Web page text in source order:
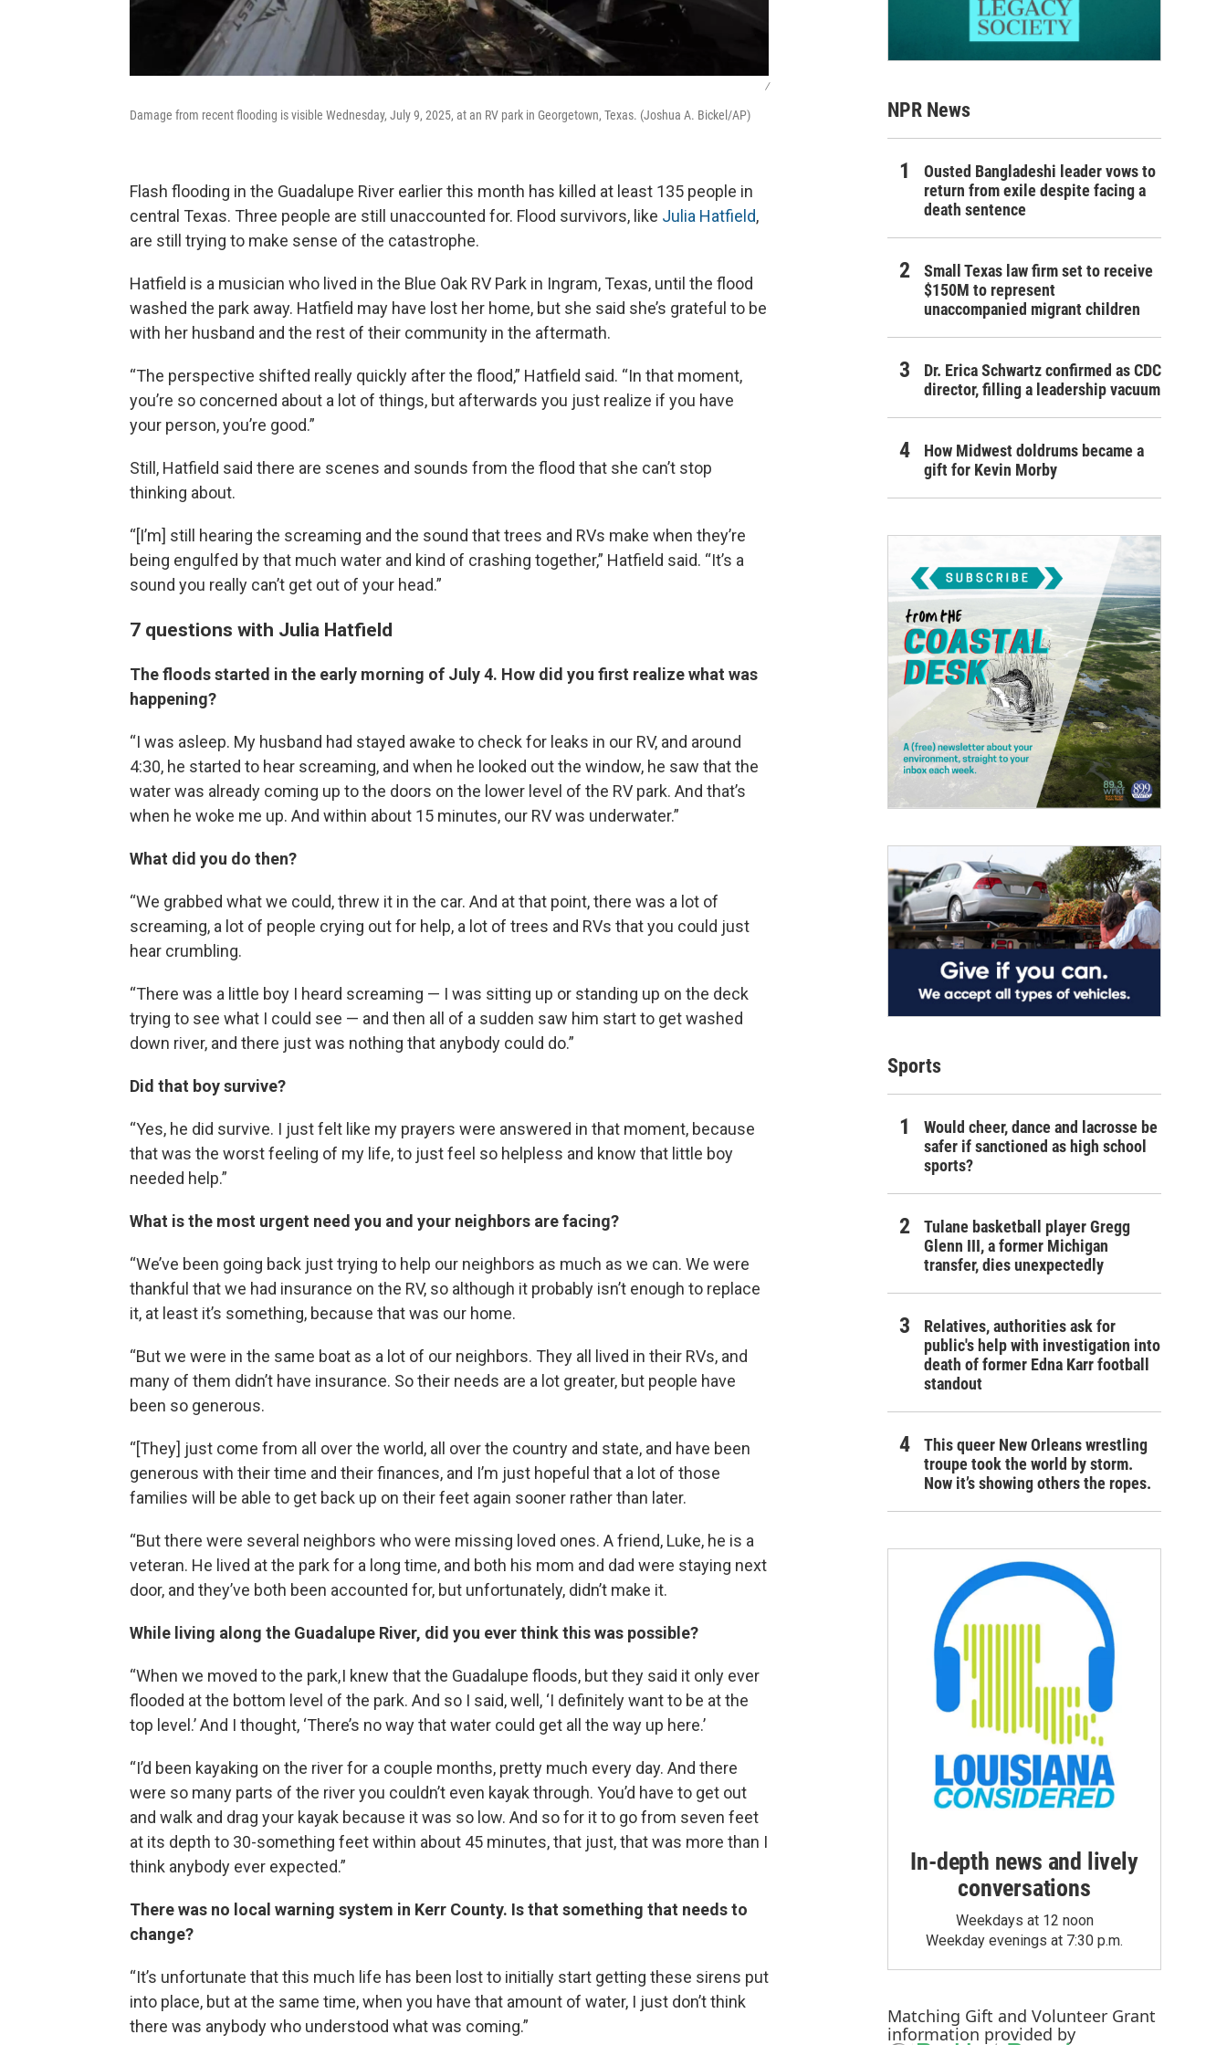
/
Damage from recent flooding is visible Wednesday, July 9, 2025, at an RV park in Georgetown, Texas. (Joshua A. Bickel/AP)
Flash flooding in the Guadalupe River earlier this month has killed at least 135 people in
central Texas. Three people are still unaccounted for. Flood survivors, like Julia Hatfield,
are still trying to make sense of the catastrophe.
Hatfield is a musician who lived in the Blue Oak RV Park in Ingram, Texas, until the flood
washed the park away. Hatfield may have lost her home, but she said she’s grateful to be
with her husband and the rest of their community in the aftermath.
“The perspective shifted really quickly after the flood,” Hatfield said. “In that moment,
you’re so concerned about a lot of things, but afterwards you just realize if you have
your person, you’re good.”
Still, Hatfield said there are scenes and sounds from the flood that she can’t stop
thinking about.
“[I’m] still hearing the screaming and the sound that trees and RVs make when they’re
being engulfed by that much water and kind of crashing together,” Hatfield said. “It’s a
sound you really can’t get out of your head.”
7 questions with Julia Hatfield
The floods started in the early morning of July 4. How did you first realize what was
happening?
“I was asleep. My husband had stayed awake to check for leaks in our RV, and around
4:30, he started to hear screaming, and when he looked out the window, he saw that the
water was already coming up to the doors on the lower level of the RV park. And that’s
when he woke me up. And within about 15 minutes, our RV was underwater.”
What did you do then?
“We grabbed what we could, threw it in the car. And at that point, there was a lot of
screaming, a lot of people crying out for help, a lot of trees and RVs that you could just
hear crumbling.
“There was a little boy I heard screaming — I was sitting up or standing up on the deck
trying to see what I could see — and then all of a sudden saw him start to get washed
down river, and there just was nothing that anybody could do.”
Did that boy survive?
“Yes, he did survive. I just felt like my prayers were answered in that moment, because
that was the worst feeling of my life, to just feel so helpless and know that little boy
needed help.”
What is the most urgent need you and your neighbors are facing?
“We’ve been going back just trying to help our neighbors as much as we can. We were
thankful that we had insurance on the RV, so although it probably isn’t enough to replace
it, at least it’s something, because that was our home.
“But we were in the same boat as a lot of our neighbors. They all lived in their RVs, and
many of them didn’t have insurance. So their needs are a lot greater, but people have
been so generous.
“[They] just come from all over the world, all over the country and state, and have been
generous with their time and their finances, and I’m just hopeful that a lot of those
families will be able to get back up on their feet again sooner rather than later.
“But there were several neighbors who were missing loved ones. A friend, Luke, he is a
veteran. He lived at the park for a long time, and both his mom and dad were staying next
door, and they’ve both been accounted for, but unfortunately, didn’t make it.
While living along the Guadalupe River, did you ever think this was possible?
“When we moved to the park, I knew that the Guadalupe floods, but they said it only ever
flooded at the bottom level of the park. And so I said, well, ‘I definitely want to be at the
top level.’ And I thought, ‘There’s no way that water could get all the way up here.’
“I’d been kayaking on the river for a couple months, pretty much every day. And there
were so many parts of the river you couldn’t even kayak through. You’d have to get out
and walk and drag your kayak because it was so low. And so for it to go from seven feet
at its depth to 30-something feet within about 45 minutes, that just, that was more than I
think anybody ever expected.”
There was no local warning system in Kerr County. Is that something that needs to
change?
“It’s unfortunate that this much life has been lost to initially start getting these sirens put
into place, but at the same time, when you have that amount of water, I just don’t think
there was anybody who understood what was coming.”
NPR News
Ousted Bangladeshi leader vows to
return from exile despite facing a
death sentence
Small Texas law firm set to receive
$150M to represent
unaccompanied migrant children
Dr. Erica Schwartz confirmed as CDC
director, filling a leadership vacuum
How Midwest doldrums became a
gift for Kevin Morby
Sports
Would cheer, dance and lacrosse be
safer if sanctioned as high school
sports?
Tulane basketball player Gregg
Glenn III, a former Michigan
transfer, dies unexpectedly
Relatives, authorities ask for
public's help with investigation into
death of former Edna Karr football
standout
This queer New Orleans wrestling
troupe took the world by storm.
Now it’s showing others the ropes.
In-depth news and lively
conversations
Weekdays at 12 noon
Weekday evenings at 7:30 p.m.
Matching Gift and Volunteer Grant
information provided by